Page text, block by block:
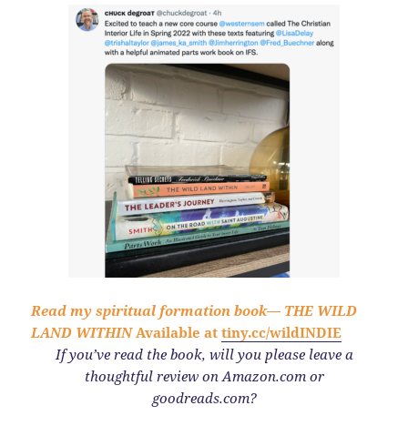
Read my spiritual formation book— THE WILD
LAND WITHIN Available attiny.cc/wildINDIE
If you’ve read the book, will you please leave a
thoughtful review on Amazon.com or
goodreads.com?